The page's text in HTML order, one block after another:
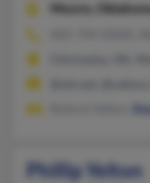
Moore,
Phillip Yelton